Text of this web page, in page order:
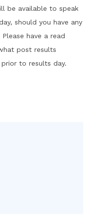
be available to speak
should you have any
have a read
post results
to results day.